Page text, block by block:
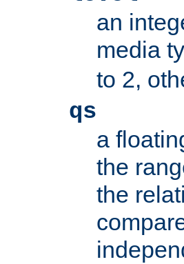
an
media
to 2,
qs
a
the
the